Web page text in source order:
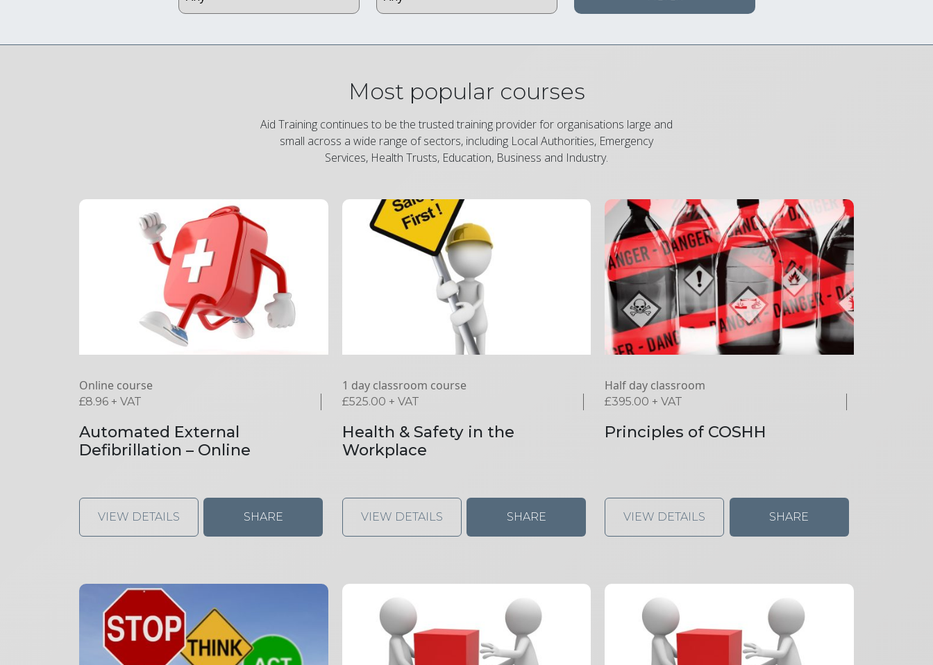
Most popular courses
Aid Training continues to be the trusted training provider for organisations large and
small across a wide range of sectors, including Local Authorities, Emergency
Services, Health Trusts, Education, Business and Industry.
Online course
£8.96 + VAT
Automated External
Defibrillation – Online
VIEW DETAILS SHARE
1 day classroom course
£525.00 + VAT
Health & Safety in the
Workplace
VIEW DETAILS SHARE
Half day classroom
£395.00 + VAT
Principles of COSHH
VIEW DETAILS SHARE